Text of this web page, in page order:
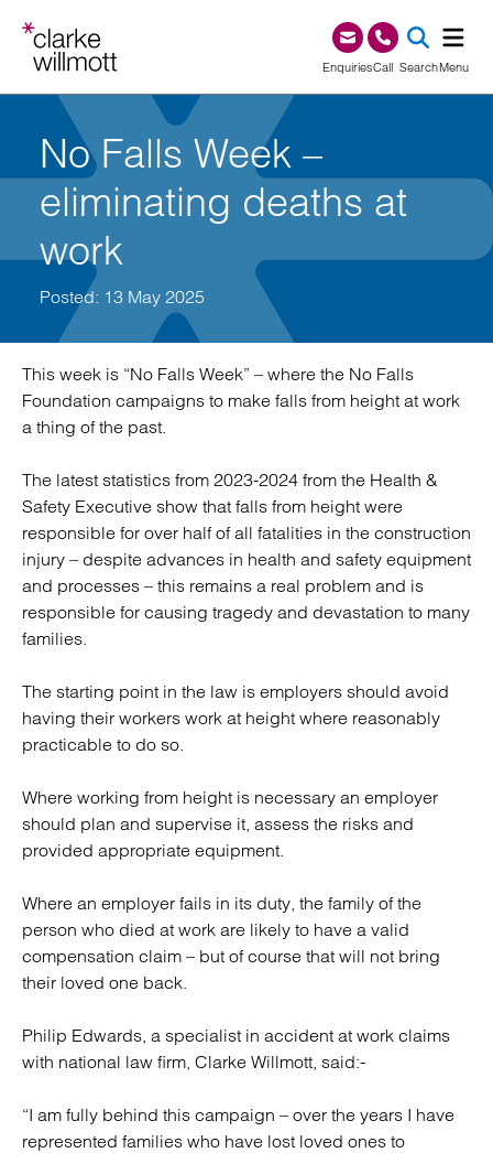
EnquiriesCall0345 209 1000
SearchMenu
No Falls Week –
eliminating deaths at
work
Posted: 13 May 2025
This week is “No Falls Week” – where the No Falls
Foundation campaigns to make falls from height at work
a thing of the past.
The latest statistics from 2023-2024 from the Health &
Safety Executive show that falls from height were
responsible for over half of all fatalities in the construction
injury – despite advances in health and safety equipment
and processes – this remains a real problem and is
responsible for causing tragedy and devastation to many
families.
The starting point in the law is employers should avoid
having their workers work at height where reasonably
practicable to do so.
Where working from height is necessary an employer
should plan and supervise it, assess the risks and
provided appropriate equipment.
Where an employer fails in its duty, the family of the
person who died at work are likely to have a valid
compensation claim – but of course that will not bring
their loved one back.
Philip Edwards, a specialist in accident at work claims
with national law firm, Clarke Willmott, said:-
“I am fully behind this campaign – over the years I have
represented families who have lost loved ones to